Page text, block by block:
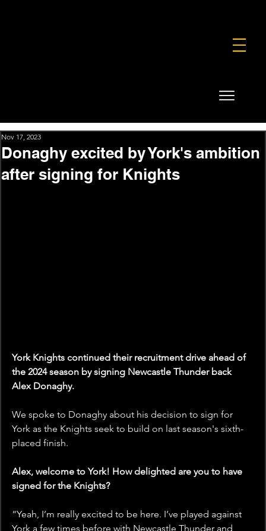
Donaghy excited by York's ambition
after signing for Knights
Nov 17, 2023
York Knights continued their recruitment drive ahead of
the 2024 season by signing Newcastle Thunder back
Alex Donaghy.
We spoke to Donaghy about his decision to sign for
York as the Knights seek to build on last season's sixth-
placed finish.
Alex, welcome to York! How delighted are you to have
signed for the Knights?
“Yeah, I’m really excited to be here. I’ve played against
York a few times before with Newcastle Thunder and